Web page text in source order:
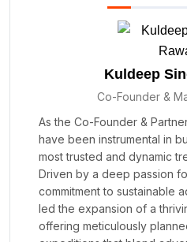
Kuldeep
Co-Founder &
As the Co-Founder &
have been instrumental in
most trusted and dynamic
Driven by a deep passion
commitment to sustainable
led the expansion of a
offering meticulously